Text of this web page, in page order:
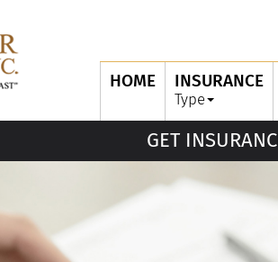
HOME INSURANCE
Type
GET